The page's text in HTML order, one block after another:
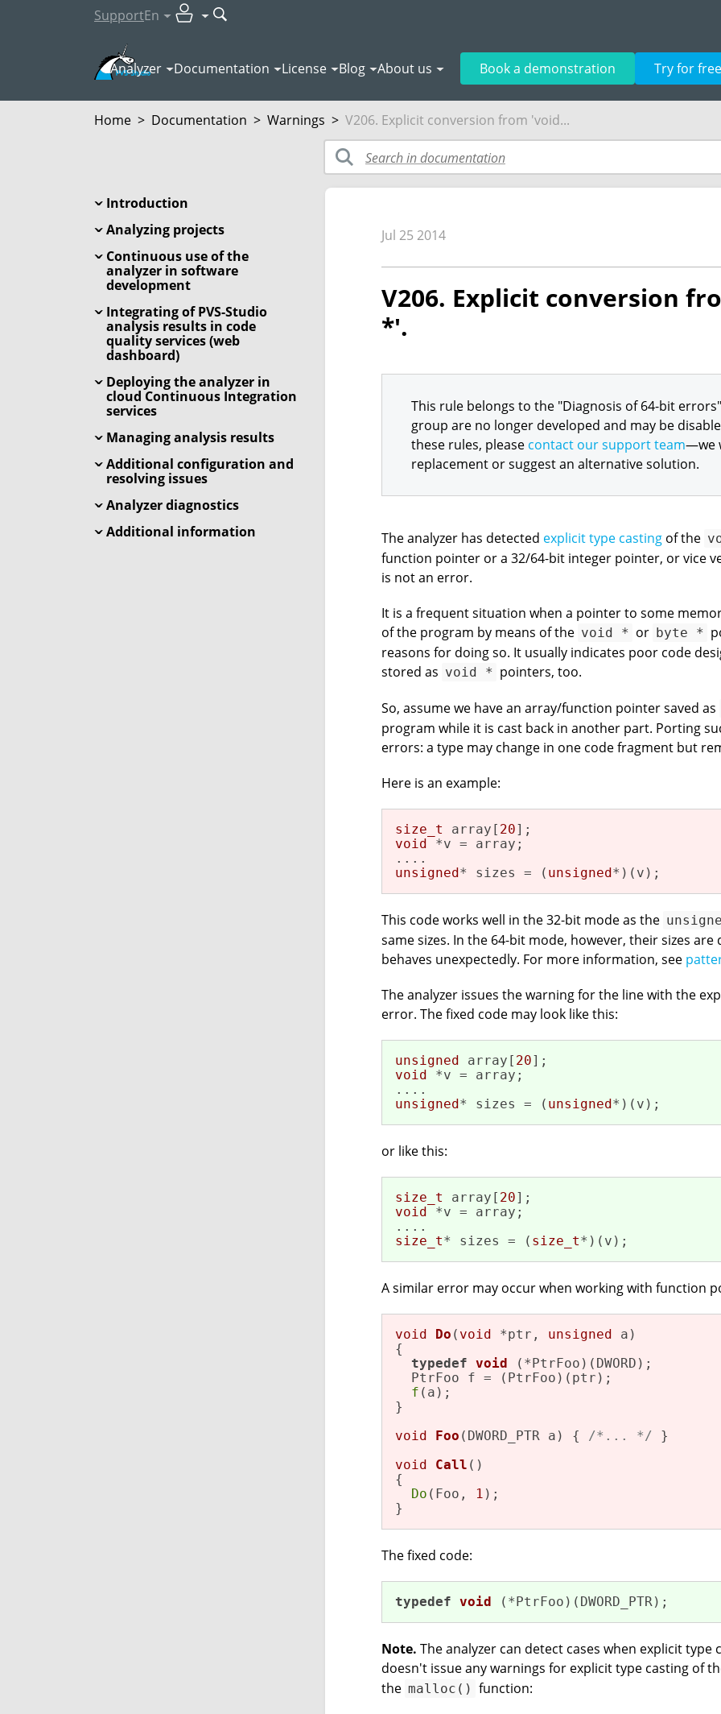
SupportEn
Analyzer Documentation License Blog About us Book a demonstration Try for free
Home > Documentation > Warnings > V206. Explicit conversion from 'void...
Introduction
Analyzing projects
Continuous use of the
analyzer in software
development
Integrating of PVS-Studio
analysis results in code
quality services (web
dashboard)
Deploying the analyzer in
cloud Continuous Integration
services
Managing analysis results
Additional configuration and
resolving issues
Analyzer diagnostics
Additional information
Jul 25 2014
V206. Explicit conversion
*'.
This rule belongs to the "Diagnosis of 64-bit
group are no longer developed and may be
these rules, please contact our support team—we
replacement or suggest an alternative solution.
The analyzer has detected explicit type casting of the
function pointer or a 32/64-bit integer pointer, or vice
is not an error.
It is a frequent situation when a pointer to some
of the program by means of the void * or byte *
reasons for doing so. It usually indicates poor code
stored as void * pointers, too.
So, assume we have an array/function pointer saved as
program while it is cast back in another part. Porting
errors: a type may change in one code fragment but
Here is an example:
size_t array[ 20
void *v = array;
unsigned* sizes = ( unsigned*)(v);
This code works well in the 32-bit mode as the
same sizes. In the 64-bit mode, however, their sizes
behaves unexpectedly. For more information, see
The analyzer issues the warning for the line with the
error. The fixed code may look like this:
unsigned array[ 20
void *v = array;
unsigned* sizes = ( unsigned*)(v);
or like this:
size_t array[ 20
void *v = array;
size_t* sizes = ( size_t*)(v);
A similar error may occur when working with function
void Do ( void *ptr, unsigned a)
{
typedef void (*PtrFoo) (DWORD) ;
  PtrFoo f = (PtrFoo)(ptr);
f (a);
}
void
Foo (DWORD_PTR a) { /*... */ }
void
Call ()
{
Do (Foo, 1 );
}
The fixed code:
typedef void (*PtrFoo) (DWORD_PTR) ;
Note. The analyzer can detect cases when explicit type
doesn't issue any warnings for explicit type casting of
the malloc() function: